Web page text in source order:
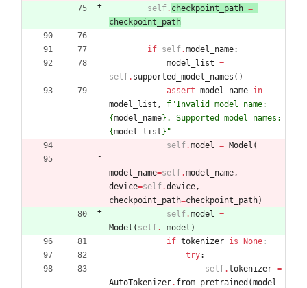
self. checkpoint_path =
checkpoint_path
if self.model_name:
model_list =
self. supported_model_names ( )
assert model_name in
model_list , f"
{model_name}
{model_list} "
self.model = Model (
model_name=self.model_name,
device=self.device,
checkpoint_path=checkpoint_path)
self.model =
Model ( self. _model )
if tokenizer is None:
try:
self.tokenizer =
AutoTokenizer. from_pretrained (model_